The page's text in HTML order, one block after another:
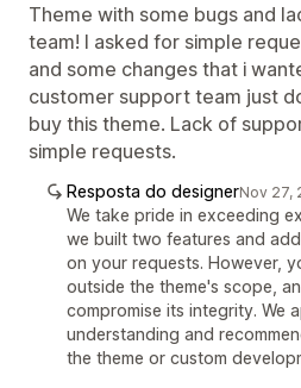
Theme with some bugs and
team! I asked for simple
and some changes that i
customer support team just
buy this theme. Lack of
simple requests.
Resposta do designerNov 27,
We take pride in exceeding
we built two features and
on your requests. However,
outside the theme's scope,
compromise its integrity. We
understanding and
the theme or custom